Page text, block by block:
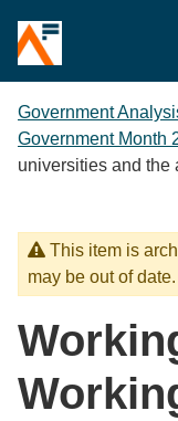
Government
Government Month
universities and the
This item is
may be out of date.